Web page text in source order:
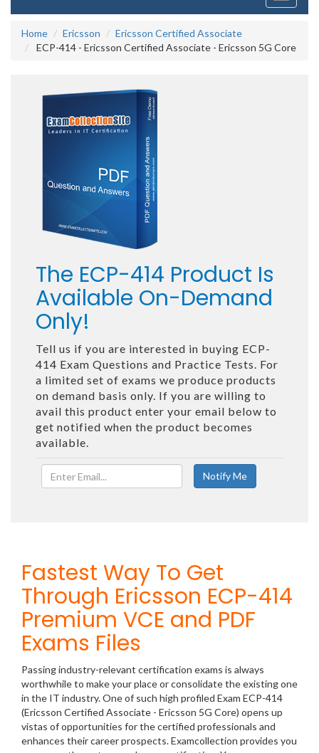
Home
Ericsson
Ericsson Certified Associate
ECP-414 - Ericsson Certified Associate - Ericsson 5G Core
The ECP-414 Product Is
Available On-Demand
Only!
Tell us if you are interested in buying ECP-
414 Exam Questions and Practice Tests. For
a limited set of exams we produce products
on demand basis only. If you are willing to
avail this product enter your email below to
get notified when the product becomes
available.
Fastest Way To Get
Through Ericsson ECP-414
Premium VCE and PDF
Exams Files
Passing industry-relevant certification exams is always
worthwhile to make your place or consolidate the existing one
in the IT industry. One of such high profiled Exam ECP-414
(Ericsson Certified Associate - Ericsson 5G Core) opens up
vistas of opportunities for the certified professionals and
enhances their career prospects. Examcollection provides you